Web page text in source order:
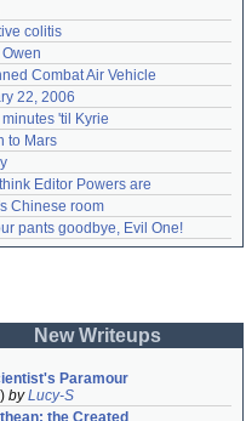
colitis
Combat Air Vehicle
22, 2006
minutes 'til Kyrie
to Mars
Editor Powers are
Chinese room
pants goodbye, Evil One!
New Writeups
Paramour
) byLucy-S
the Created